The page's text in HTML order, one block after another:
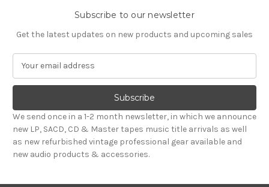
Subscribe to our newsletter
Get the latest updates on new products and upcoming sales
a
l
A
d
d
r
We send once in a 1-2 month newsletter, in which we announce
new LP, SACD, CD & Master tapes music title arrivals as well
as new refurbished vintage professional gear available and
new audio products & accessories.